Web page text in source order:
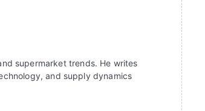
supermarket trends. He writes
and supply dynamics